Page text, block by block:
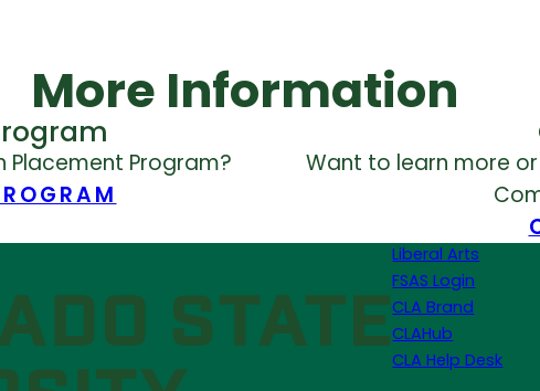
More Information
Program?
Want to learn more
Liberal Arts
FSAS Login
CLA Brand
CLAHub
CLA Help Desk